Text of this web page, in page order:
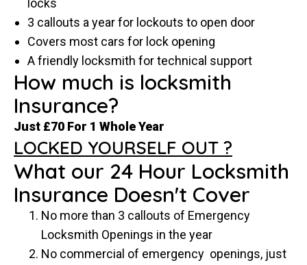
locks
3 callouts a year for lockouts to open door
Covers most cars for lock opening
A friendly locksmith for technical support
How much is locksmith
Insurance?
Just £70 For 1 Whole Year
LOCKED YOURSELF OUT ?
What our 24 Hour Locksmith
Insurance Doesn't Cover
No more than 3 callouts of Emergency
Locksmith Openings in the year
No commercial of emergency openings, just